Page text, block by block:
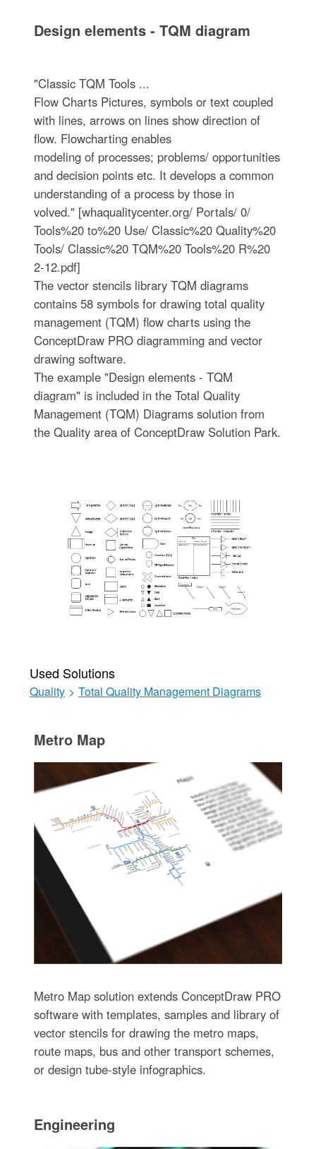
Design elements - TQM diagram
"Classic TQM Tools ...
Flow Charts Pictures, symbols or text coupled
with lines, arrows on lines show direction of
flow. Flowcharting enables
modeling of processes; problems/ opportunities
and decision points etc. It develops a common
understanding of a process by those in
volved." [whaqualitycenter.org/ Portals/ 0/
Tools%20 to%20 Use/ Classic%20 Quality%20
Tools/ Classic%20 TQM%20 Tools%20 R%20
2-12.pdf]
The vector stencils library TQM diagrams
contains 58 symbols for drawing total quality
management (TQM) flow charts using the
ConceptDraw PRO diagramming and vector
drawing software.
The example "Design elements - TQM
diagram" is included in the Total Quality
Management (TQM) Diagrams solution from
the Quality area of ConceptDraw Solution Park.
Used Solutions
Quality > Total Quality Management Diagrams
Metro Map
Metro Map solution extends ConceptDraw PRO
software with templates, samples and library of
vector stencils for drawing the metro maps,
route maps, bus and other transport schemes,
or design tube-style infographics.
Engineering